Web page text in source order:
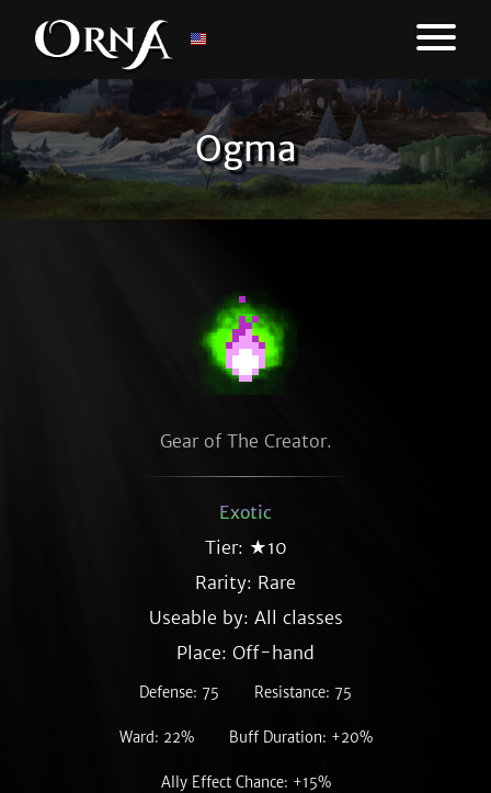
Ogma
Gear of The Creator.
Exotic
Tier: ★10
Rarity: Rare
Useable by: All classes
Place: Off-hand
Defense: 75 Resistance: 75
Ward: 22% Buff Duration: +20%
Ally Effect Chance: +15%